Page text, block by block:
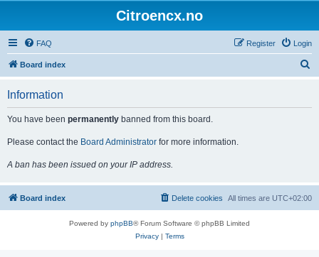
Citroencx.no
FAQ Login
Register
Board index
Information
You have been permanently banned from this board.
Please contact the Board Administrator for more information.
A ban has been issued on your IP address.
Board index All times are UTC+02:00
Delete cookies
Powered by phpBB® Forum Software © phpBB Limited
Privacy| Terms